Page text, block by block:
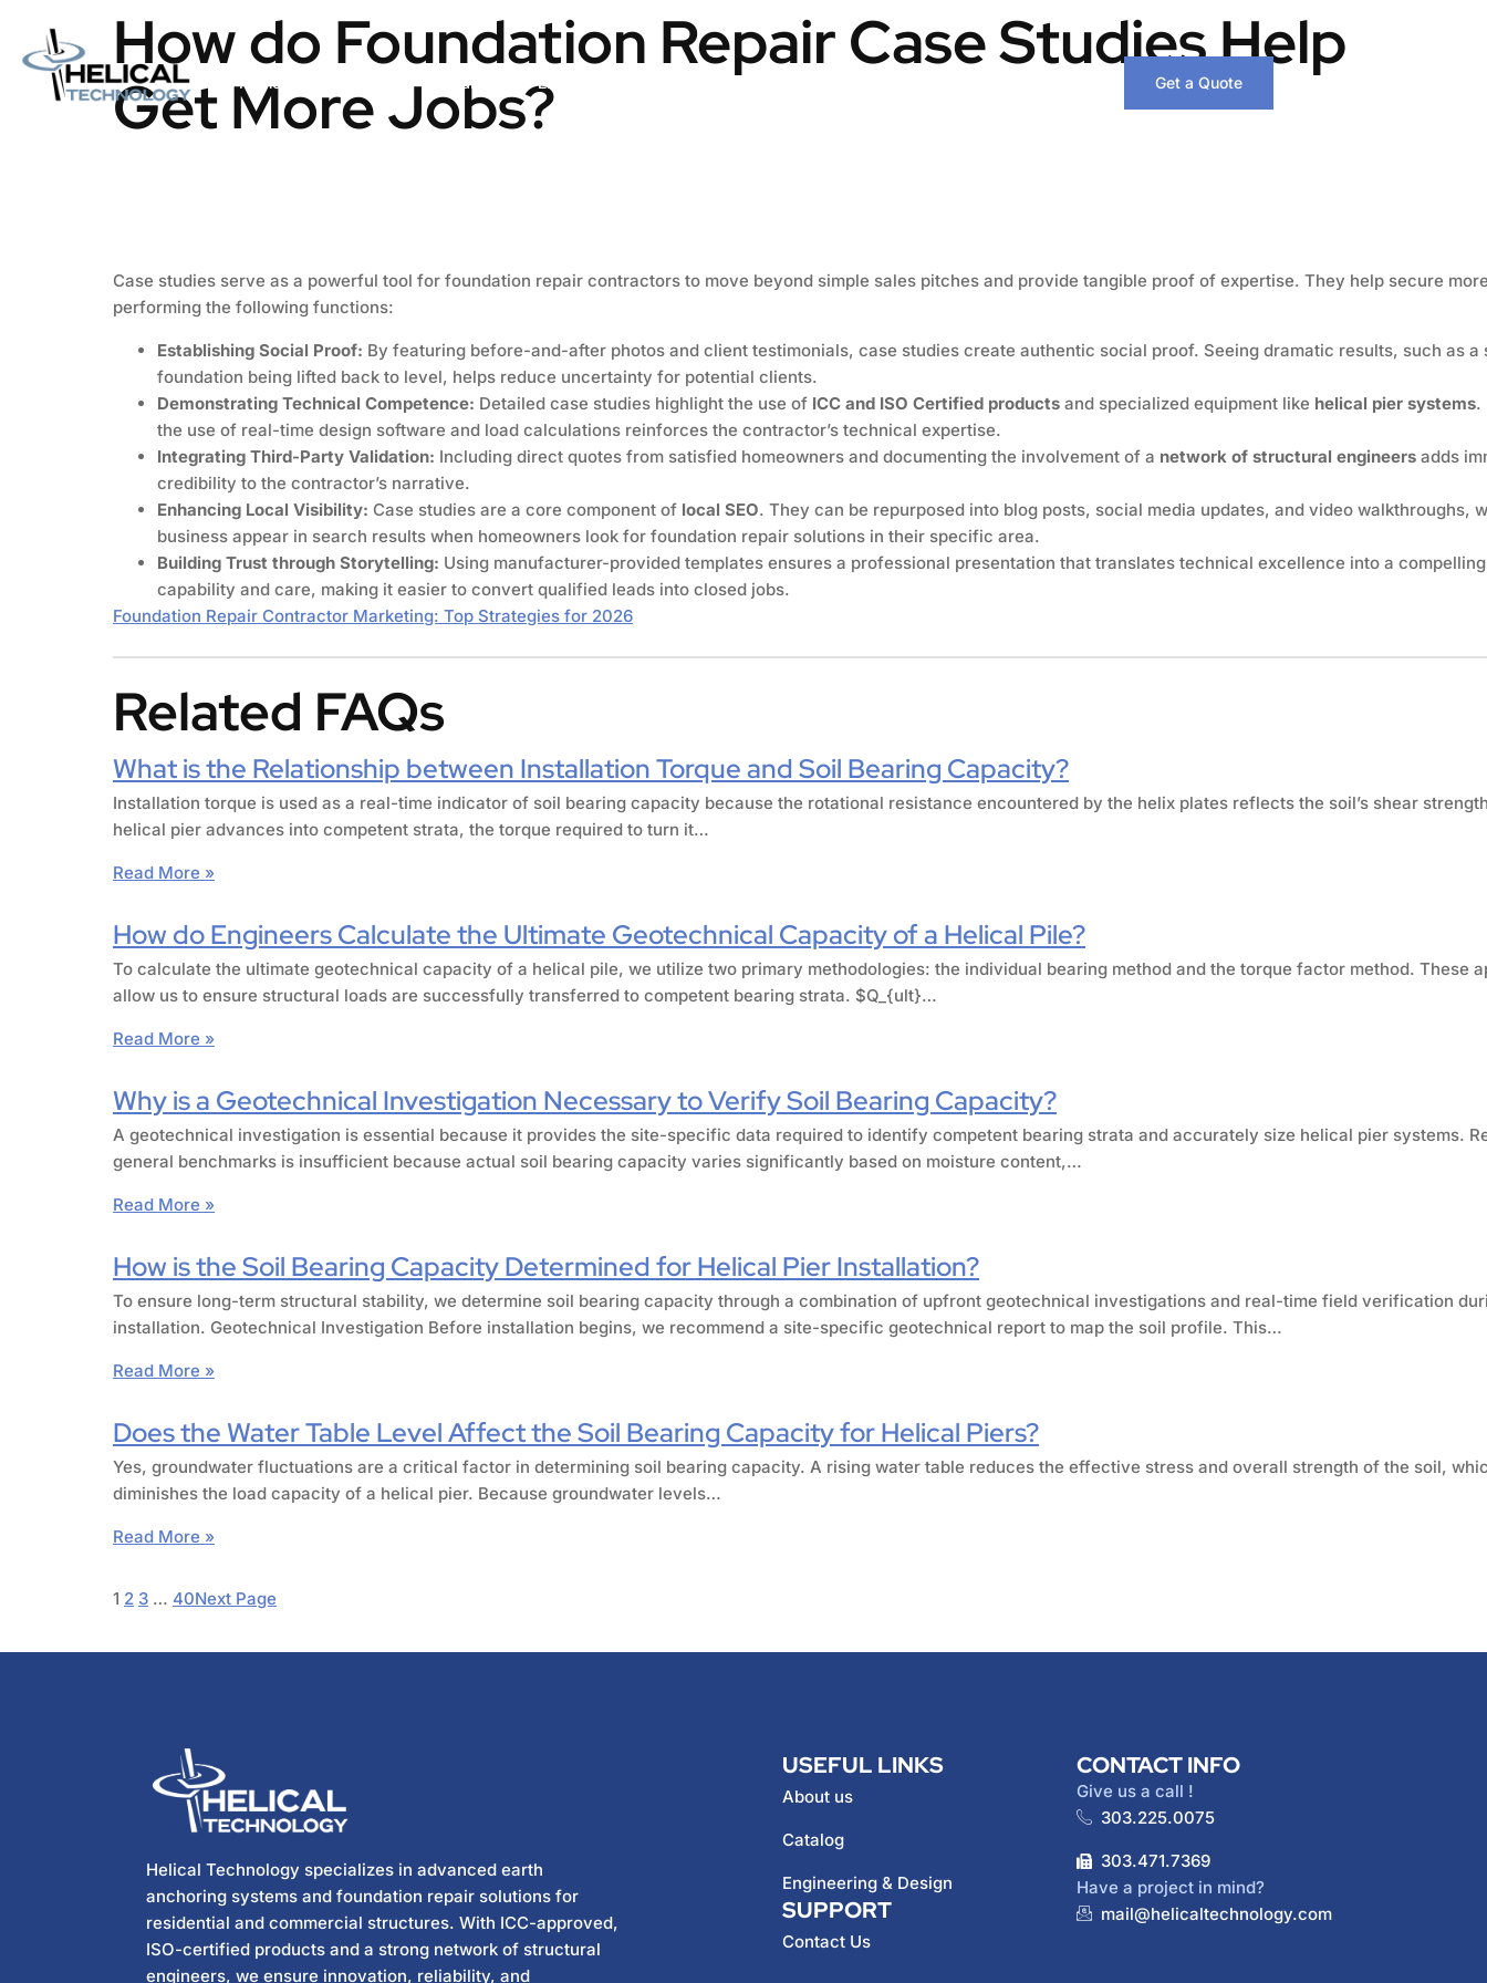
Home Catalog Engineering & Design Get a Quote
How do Foundation Repair Case Studies Help
Get More Jobs?
Case studies serve as a powerful tool for foundation repair contractors to move beyond simple sales pitches and provide tangible proof of expertise. They help secure
performing the following functions:
Establishing Social Proof: By featuring before-and-after photos and client testimonials, case studies create authentic social proof. Seeing dramatic results, such as a
foundation being lifted back to level, helps reduce uncertainty for potential clients.
Demonstrating Technical Competence: Detailed case studies highlight the use of ICC and ISO Certified products and specialized equipment like helical pier systems.
the use of real-time design software and load calculations reinforces the contractor’s technical expertise.
Integrating Third-Party Validation: Including direct quotes from satisfied homeowners and documenting the involvement of a network of structural engineers adds
credibility to the contractor’s narrative.
Enhancing Local Visibility: Case studies are a core component of local SEO. They can be repurposed into blog posts, social media updates, and video walkthroughs,
business appear in search results when homeowners look for foundation repair solutions in their specific area.
Building Trust through Storytelling: Using manufacturer-provided templates ensures a professional presentation that translates technical excellence into a
capability and care, making it easier to convert qualified leads into closed jobs.
Foundation Repair Contractor Marketing: Top Strategies for 2026
Related FAQs
What is the Relationship between Installation Torque and Soil Bearing Capacity?
Installation torque is used as a real-time indicator of soil bearing capacity because the rotational resistance encountered by the helix plates reflects the soil’s shear
helical pier advances into competent strata, the torque required to turn it…
Read More »
How do Engineers Calculate the Ultimate Geotechnical Capacity of a Helical Pile?
To calculate the ultimate geotechnical capacity of a helical pile, we utilize two primary methodologies: the individual bearing method and the torque factor method. These
allow us to ensure structural loads are successfully transferred to competent bearing strata. $Q_{ult}…
Read More »
Why is a Geotechnical Investigation Necessary to Verify Soil Bearing Capacity?
A geotechnical investigation is essential because it provides the site-specific data required to identify competent bearing strata and accurately size helical pier systems.
general benchmarks is insufficient because actual soil bearing capacity varies significantly based on moisture content,…
Read More »
How is the Soil Bearing Capacity Determined for Helical Pier Installation?
To ensure long-term structural stability, we determine soil bearing capacity through a combination of upfront geotechnical investigations and real-time field verification
installation. Geotechnical Investigation Before installation begins, we recommend a site-specific geotechnical report to map the soil profile. This…
Read More »
Does the Water Table Level Affect the Soil Bearing Capacity for Helical Piers?
Yes, groundwater fluctuations are a critical factor in determining soil bearing capacity. A rising water table reduces the effective stress and overall strength of the soil,
diminishes the load capacity of a helical pier. Because groundwater levels…
Read More »
1 2 3 … 40Next Page
Helical Technology specializes in advanced earth
anchoring systems and foundation repair solutions for
residential and commercial structures. With ICC-approved,
ISO-certified products and a strong network of structural
engineers, we ensure innovation, reliability, and
USEFUL LINKS
About us
Catalog
Engineering & Design
SUPPORT
Contact Us
CONTACT INFO
Give us a call !
303.225.0075
303.471.7369
Have a project in mind?
mail@helicaltechnology.com